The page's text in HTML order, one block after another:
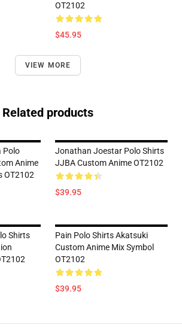
OT2102
$45.95
VIEW MORE
Related products
Polo
Anime
OT2102
Jonathan Joestar Polo Shirts
JJBA Custom Anime OT2102
$39.95
Shirts
Pain Polo Shirts Akatsuki
Custom Anime Mix Symbol
OT2102
$39.95